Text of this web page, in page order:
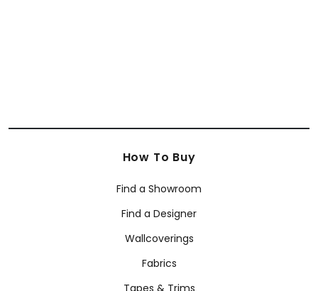
How To Buy
Find a Showroom
Find a Designer
Wallcoverings
Fabrics
Tapes & Trims